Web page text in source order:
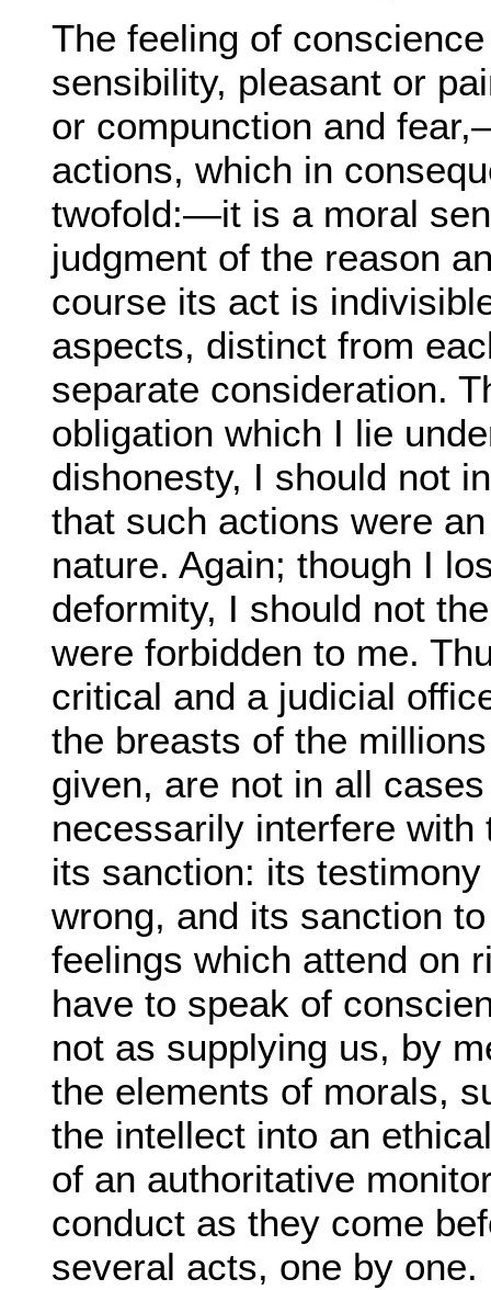
The feeling of
sensibility, pleasant or
or compunction and
actions, which in
twofold:—it is a moral
judgment of the reason
course its act is
aspects, distinct from
separate consideration.
obligation which I lie
dishonesty, I should not
that such actions were
nature. Again; though I
deformity, I should not
were forbidden to me.
critical and a judicial
the breasts of the
given, are not in all
necessarily interfere
its sanction: its
wrong, and its sanction
feelings which attend on
have to speak of
not as supplying us, by
the elements of morals,
the intellect into an
of an authoritative
conduct as they come
several acts, one by one.